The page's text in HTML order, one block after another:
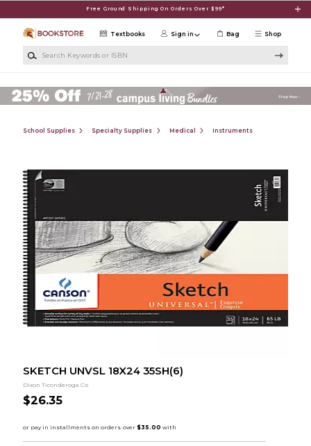
Free Ground Shipping On Orders Over $99*
Shop
Textbooks Sign in Bag
School Supplies Specialty Supplies Medical Instruments
SKETCH UNVSL 18X24 35SH(6)
Dixon Ticonderoga Co
$26.35